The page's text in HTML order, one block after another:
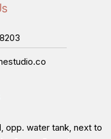
opp. water tank, next to